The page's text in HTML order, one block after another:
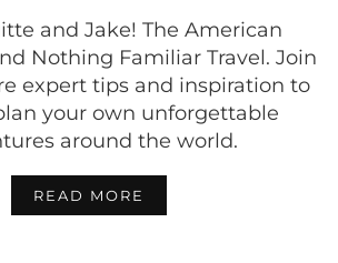
and Jake! The American
Nothing Familiar Travel. Join
expert tips and inspiration to
your own unforgettable
around the world.
READ MORE